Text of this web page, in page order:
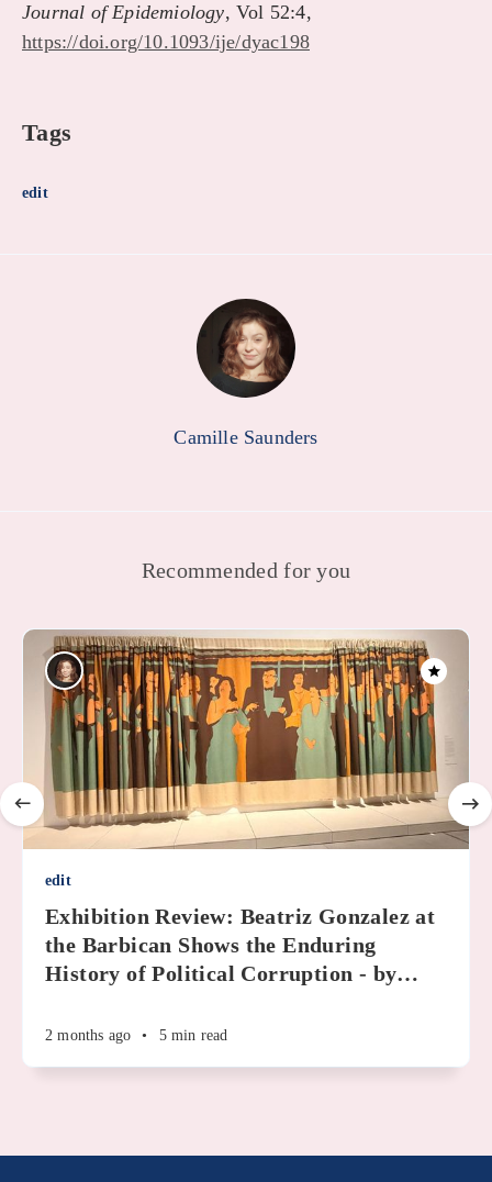
Journal of Epidemiology, Vol 52:4,
https://doi.org/10.1093/ije/dyac198
Tags
edit
Camille Saunders
Recommended for you
edit
Exhibition Review: Beatriz Gonzalez at
the Barbican Shows the Enduring
History of Political Corruption - by…
2 months ago • 5 min read